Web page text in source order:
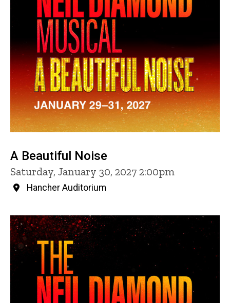
A Beautiful Noise
Saturday, January 30, 2027 2:00pm
Hancher Auditorium